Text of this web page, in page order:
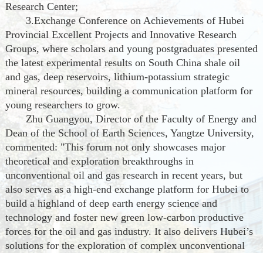
Research Center;
3.Exchange Conference on Achievements of Hubei
Provincial Excellent Projects and Innovative Research
Groups, where scholars and young postgraduates presented
the latest experimental results on South China shale oil
and gas, deep reservoirs, lithium-potassium strategic
mineral resources, building a communication platform for
young researchers to grow.
Zhu Guangyou, Director of the Faculty of Energy and
Dean of the School of Earth Sciences, Yangtze University,
commented: "This forum not only showcases major
theoretical and exploration breakthroughs in
unconventional oil and gas research in recent years, but
also serves as a high-end exchange platform for Hubei to
build a highland of deep earth energy science and
technology and foster new green low-carbon productive
forces for the oil and gas industry. It also delivers Hubei’s
solutions for the exploration of complex unconventional